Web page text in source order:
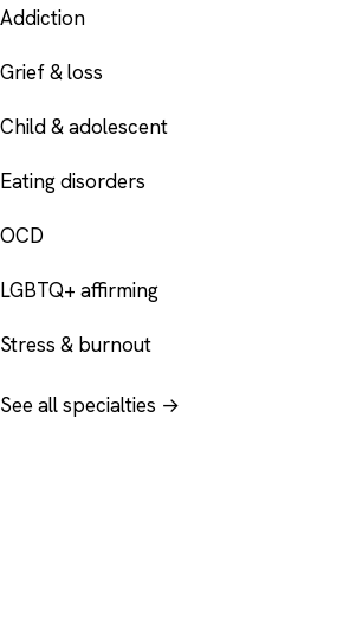
Addiction
Grief & loss
Child & adolescent
Eating disorders
OCD
LGBTQ+ affirming
Stress & burnout
See all specialties →